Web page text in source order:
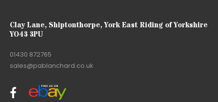
Clay Lane, Shiptonthorpe, York East Riding of Yorkshire
YO43 3PU
01430 872765
sales@pablanchard.co.uk